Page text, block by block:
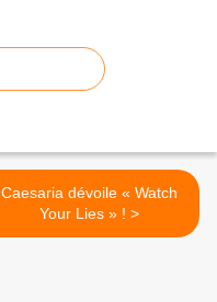
Caesaria dévoile « Watch
Your Lies » ! >